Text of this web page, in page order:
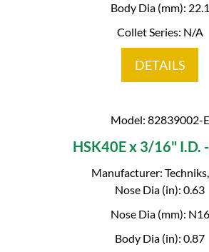
Body Dia (mm): 22.1
Collet Series: N/A
DETAILS
Model: 82839002-E
HSK40E x 3/16" I.D.
Manufacturer:
Nose Dia (in): 0.63
Nose Dia (mm): N16
Body Dia (in): 0.87